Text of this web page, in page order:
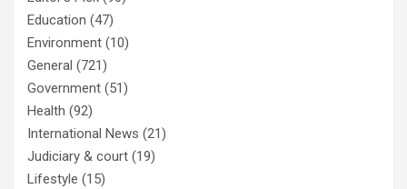
Education (47)
Environment (10)
General (721)
Government (51)
Health (92)
International News (21)
Judiciary & court (19)
Lifestyle (15)